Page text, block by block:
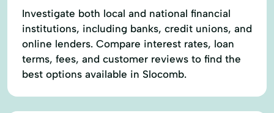
Investigate both local and national financial
institutions, including banks, credit unions, and
online lenders. Compare interest rates, loan
terms, fees, and customer reviews to find the
best options available in Slocomb.